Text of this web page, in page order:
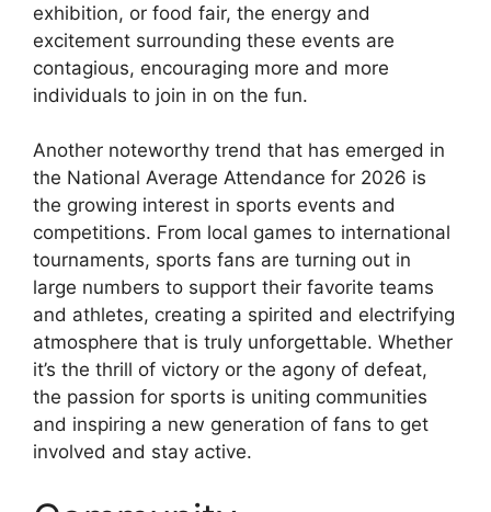
exhibition, or food fair, the energy and
excitement surrounding these events are
contagious, encouraging more and more
individuals to join in on the fun.
Another noteworthy trend that has emerged in
the National Average Attendance for 2026 is
the growing interest in sports events and
competitions. From local games to international
tournaments, sports fans are turning out in
large numbers to support their favorite teams
and athletes, creating a spirited and electrifying
atmosphere that is truly unforgettable. Whether
it’s the thrill of victory or the agony of defeat,
the passion for sports is uniting communities
and inspiring a new generation of fans to get
involved and stay active.